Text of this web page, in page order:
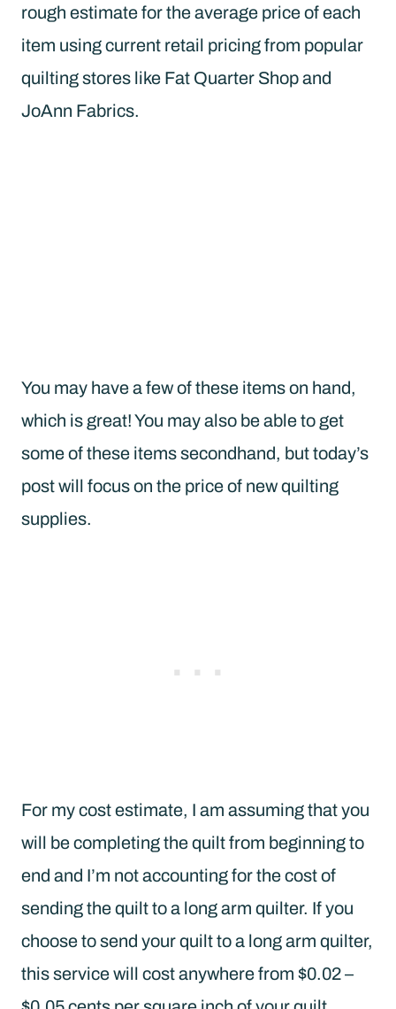
rough estimate for the average price of each
item using current retail pricing from popular
quilting stores like Fat Quarter Shop and
JoAnn Fabrics.
You may have a few of these items on hand,
which is great! You may also be able to get
some of these items secondhand, but today’s
post will focus on the price of new quilting
supplies.
For my cost estimate, I am assuming that you
will be completing the quilt from beginning to
end and I’m not accounting for the cost of
sending the quilt to a long arm quilter. If you
choose to send your quilt to a long arm quilter,
this service will cost anywhere from $0.02 –